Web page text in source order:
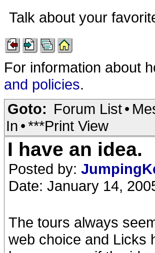
Talk about your
For information about
and policies.
Goto: Forum List•
In •***Print View
I have an idea.
Posted by:
Date: January 14,
The tours always
web choice and Licks